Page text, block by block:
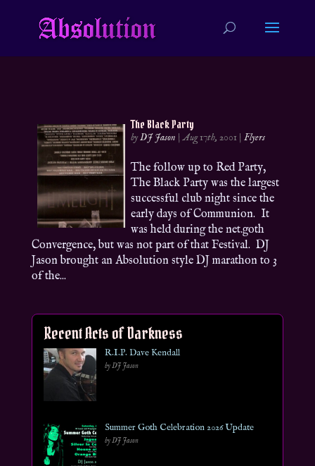
The Black Party
byDJ Jason |Aug 17th, 2001 |Flyers
The follow up to Red Party,
The Black Party was the largest
successful club night since the
early days of Communion. It
was held during the net.goth
Convergence, but was not part of that Festival. DJ
Jason brought an Absolution style DJ marathon to 3
of the...
Recent Acts of Darkness
R.I.P. Dave Kendall
by DJ Jason
Summer Goth Celebration 2026 Update
by DJ Jason